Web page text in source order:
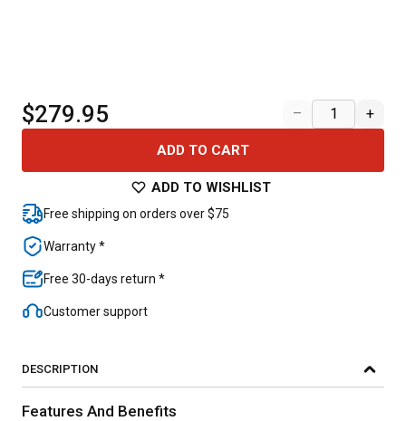
$279.95 – +
ADD TO CART
ADD TO WISHLIST
Free shipping on orders over $75
Warranty *
Free 30-days return *
Customer support
DESCRIPTION
Features And Benefits